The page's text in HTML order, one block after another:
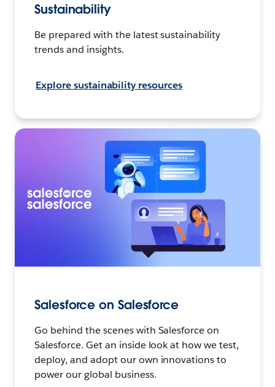
Sustainability
Be prepared with the latest sustainability
trends and insights.
Explore sustainability resources
Salesforce on Salesforce
Go behind the scenes with Salesforce on
Salesforce. Get an inside look at how we test,
deploy, and adopt our own innovations to
power our global business.